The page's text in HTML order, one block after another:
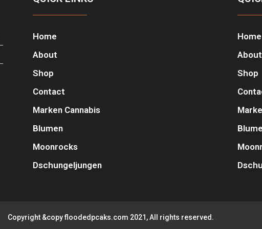
Home
About
Shop
Contact
Marken Cannabis
Blumen
Moonrocks
Dschungeljungen
Home
About
Shop
Copyright &copy floodedpcaks.com 2021, All rights reserved.